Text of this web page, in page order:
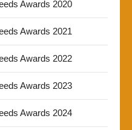
Awards 2020
Awards 2021
Awards 2022
Awards 2023
Awards 2024